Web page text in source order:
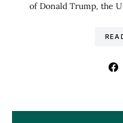
of Donald Trump, the